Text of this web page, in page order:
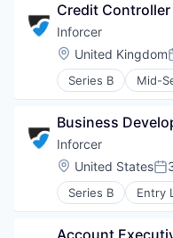
Credit Controller
Inforcer
Location:
United Kingdom
Series B Mid-
Business
Inforcer
Location:
United States
Series B Entry
Account